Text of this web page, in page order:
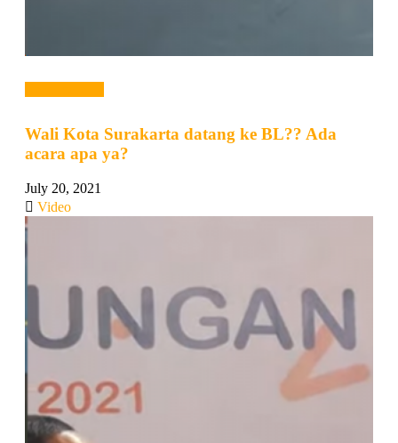
Wali Kota Surakarta datang ke BL?? Ada
acara apa ya?
July 20, 2021
Video